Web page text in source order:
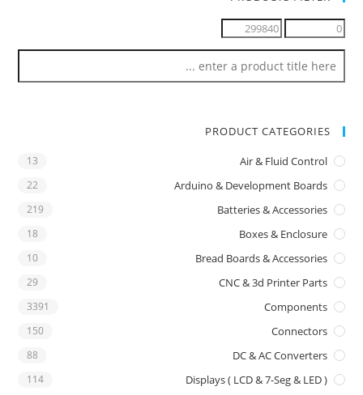
PRODUCT CATEGORIES
Air & Fluid Control
13
Arduino & Development Boards
22
Batteries & Accessories
219
Boxes & Enclosure
18
Bread Boards & Accessories
10
CNC & 3d Printer Parts
29
Components
3391
Connectors
150
DC & AC Converters
88
Displays ( LCD & 7-Seg & LED )
114